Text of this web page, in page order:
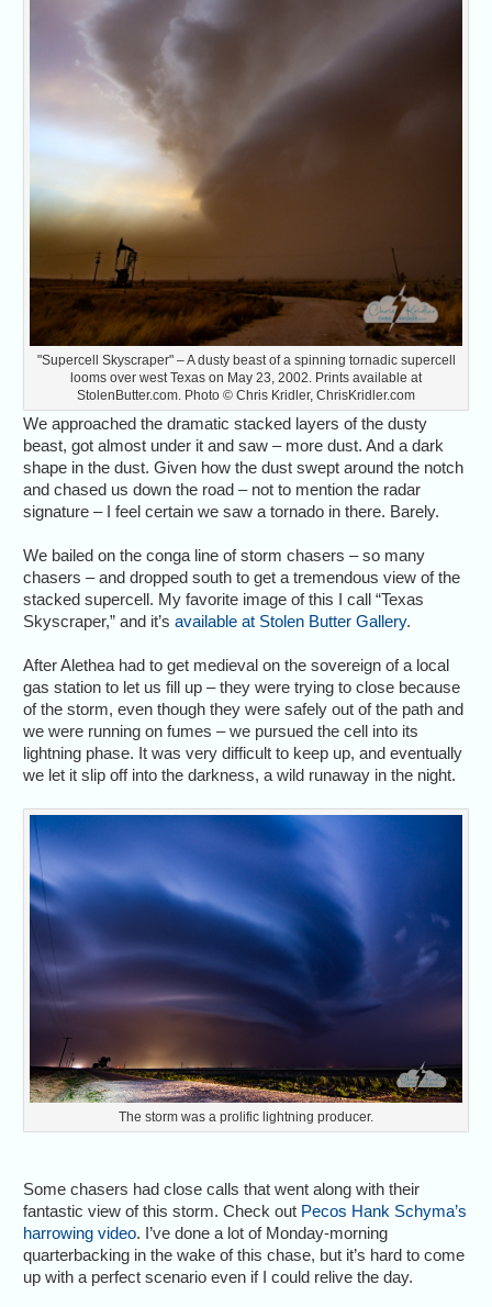
"Supercell Skyscraper" – A dusty beast of a spinning tornadic supercell
looms over west Texas on May 23, 2002. Prints available at
StolenButter.com. Photo © Chris Kridler, ChrisKridler.com
We approached the dramatic stacked layers of the dusty
beast, got almost under it and saw – more dust. And a dark
shape in the dust. Given how the dust swept around the notch
and chased us down the road – not to mention the radar
signature – I feel certain we saw a tornado in there. Barely.
We bailed on the conga line of storm chasers – so many
chasers – and dropped south to get a tremendous view of the
stacked supercell. My favorite image of this I call “Texas
Skyscraper,” and it’savailable at Stolen Butter Gallery.
After Alethea had to get medieval on the sovereign of a local
gas station to let us fill up – they were trying to close because
of the storm, even though they were safely out of the path and
we were running on fumes – we pursued the cell into its
lightning phase. It was very difficult to keep up, and eventually
we let it slip off into the darkness, a wild runaway in the night.
The storm was a prolific lightning producer.
Some chasers had close calls that went along with their
fantastic view of this storm. Check out Pecos Hank Schyma’s
harrowing video. I’ve done a lot of Monday-morning
quarterbacking in the wake of this chase, but it’s hard to come
up with a perfect scenario even if I could relive the day.